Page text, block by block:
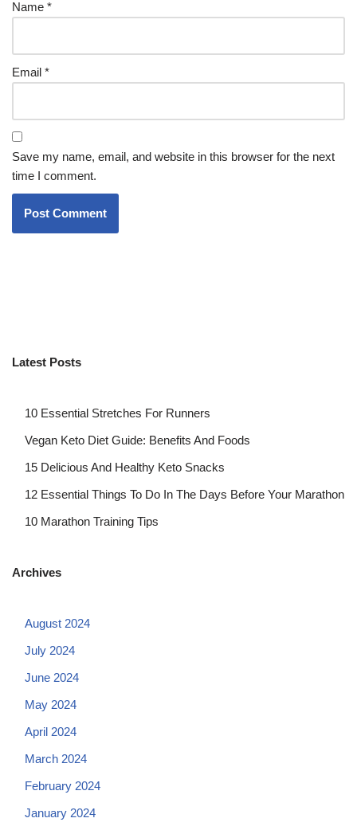
Name *
Email *
Save my name, email, and website in this browser for the next
time I comment.
Latest Posts
10 Essential Stretches For Runners
Vegan Keto Diet Guide: Benefits And Foods
15 Delicious And Healthy Keto Snacks
12 Essential Things To Do In The Days Before Your Marathon
10 Marathon Training Tips
Archives
August 2024
July 2024
June 2024
May 2024
April 2024
March 2024
February 2024
January 2024